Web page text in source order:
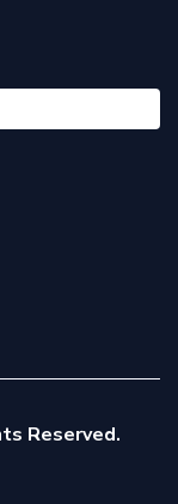
Reserved.